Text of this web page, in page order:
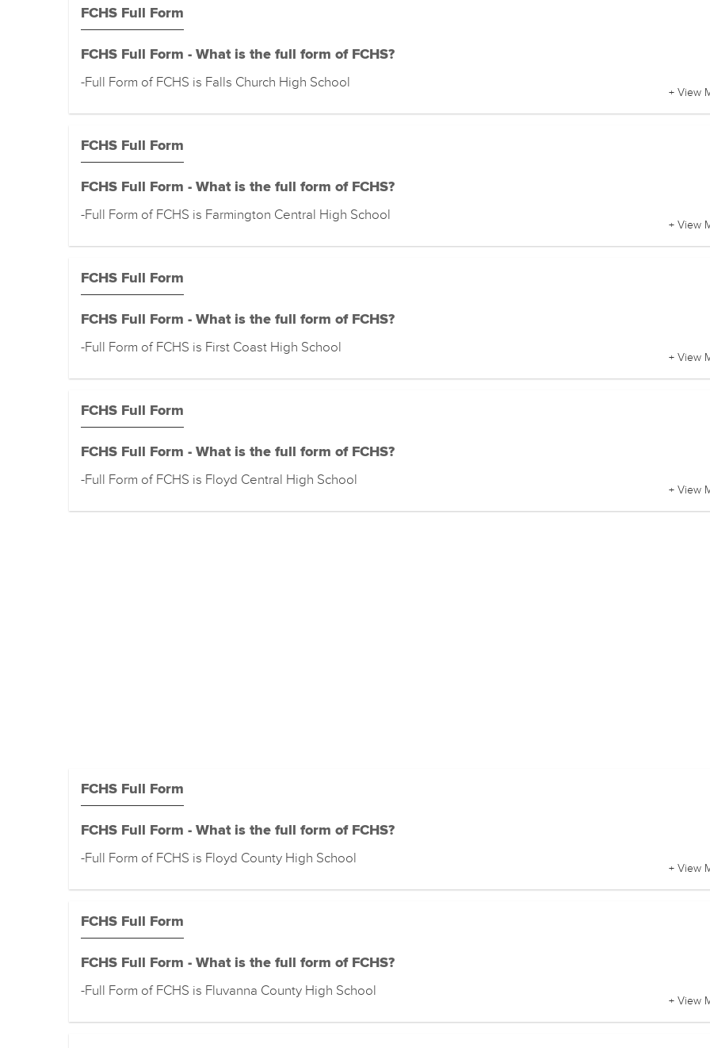
FCHS Full Form
FCHS Full Form - What is the full form of FCHS?
-Full Form of FCHS is Falls Church High School
+ View
FCHS Full Form
FCHS Full Form - What is the full form of FCHS?
-Full Form of FCHS is Farmington Central High School
+ View
FCHS Full Form
FCHS Full Form - What is the full form of FCHS?
-Full Form of FCHS is First Coast High School
+ View
FCHS Full Form
FCHS Full Form - What is the full form of FCHS?
-Full Form of FCHS is Floyd Central High School
+ View
FCHS Full Form
FCHS Full Form - What is the full form of FCHS?
-Full Form of FCHS is Floyd County High School
+ View
FCHS Full Form
FCHS Full Form - What is the full form of FCHS?
-Full Form of FCHS is Fluvanna County High School
+ View